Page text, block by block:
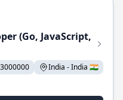
(Go, JavaScript,
India - India 🇮🇳